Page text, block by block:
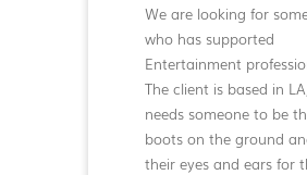
We are looking for
who has supported
Entertainment
The client is based in
needs someone to be
boots on the ground
their eyes and ears for